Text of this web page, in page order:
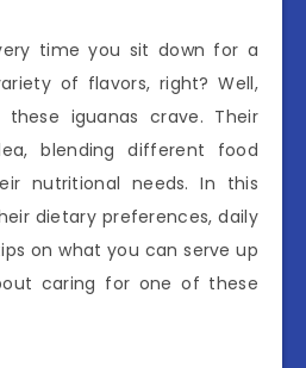
time you sit down for a
of flavors, right? Well,
iguanas crave. Their
blending different food
nutritional needs. In this
dietary preferences, daily
on what you can serve up
caring for one of these